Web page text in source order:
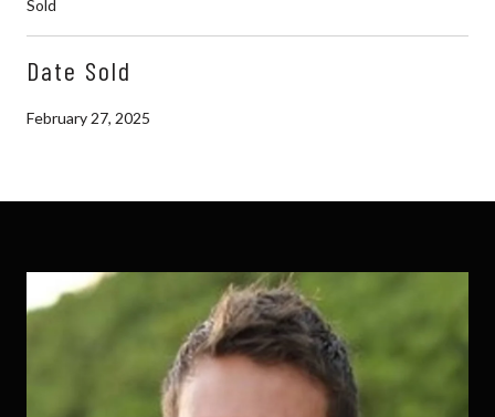
Sold
Date Sold
February 27, 2025